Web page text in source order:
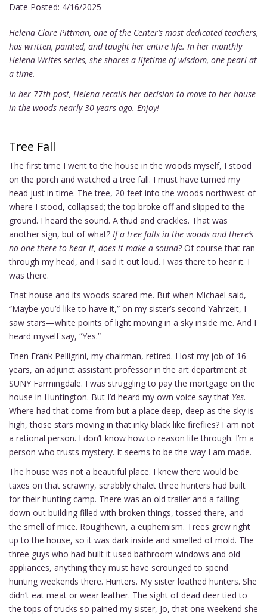
Date Posted: 4/16/2025
Helena Clare Pittman, one of the Center’s most dedicated teachers,
has written, painted, and taught her entire life. In her monthly
Helena Writes series, she shares a lifetime of wisdom, one pearl at
a time.
In her 77th post, Helena recalls her decision to move to her house
in the woods nearly 30 years ago. Enjoy!
Tree Fall
The first time I went to the house in the woods myself, I stood
on the porch and watched a tree fall. I must have turned my
head just in time. The tree, 20 feet into the woods northwest of
where I stood, collapsed; the top broke off and slipped to the
ground. I heard the sound. A thud and crackles. That was
another sign, but of what? If a tree falls in the woods and there’s
no one there to hear it, does it make a sound?Of course that ran
through my head, and I said it out loud. I was there to hear it. I
was there.
That house and its woods scared me. But when Michael said,
“Maybe you’d like to have it,” on my sister’s second Yahrzeit, I
saw stars—white points of light moving in a sky inside me. And I
heard myself say, “Yes.”
Then Frank Pelligrini, my chairman, retired. I lost my job of 16
years, an adjunct assistant professor in the art department at
SUNY Farmingdale. I was struggling to pay the mortgage on the
house in Huntington. But I’d heard my own voice say that Yes.
Where had that come from but a place deep, deep as the sky is
high, those stars moving in that inky black like fireflies? I am not
a rational person. I don’t know how to reason life through. I’m a
person who trusts mystery. It seems to be the way I am made.
The house was not a beautiful place. I knew there would be
taxes on that scrawny, scrabbly chalet three hunters had built
for their hunting camp. There was an old trailer and a falling-
down out building filled with broken things, tossed there, and
the smell of mice. Roughhewn, a euphemism. Trees grew right
up to the house, so it was dark inside and smelled of mold. The
three guys who had built it used bathroom windows and old
appliances, anything they must have scrounged to spend
hunting weekends there. Hunters. My sister loathed hunters. She
didn’t eat meat or wear leather. The sight of dead deer tied to
the tops of trucks so pained my sister, Jo, that one weekend she